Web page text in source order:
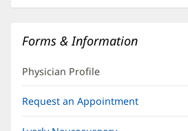
Forms & Information
Physician Profile
Request an Appointment